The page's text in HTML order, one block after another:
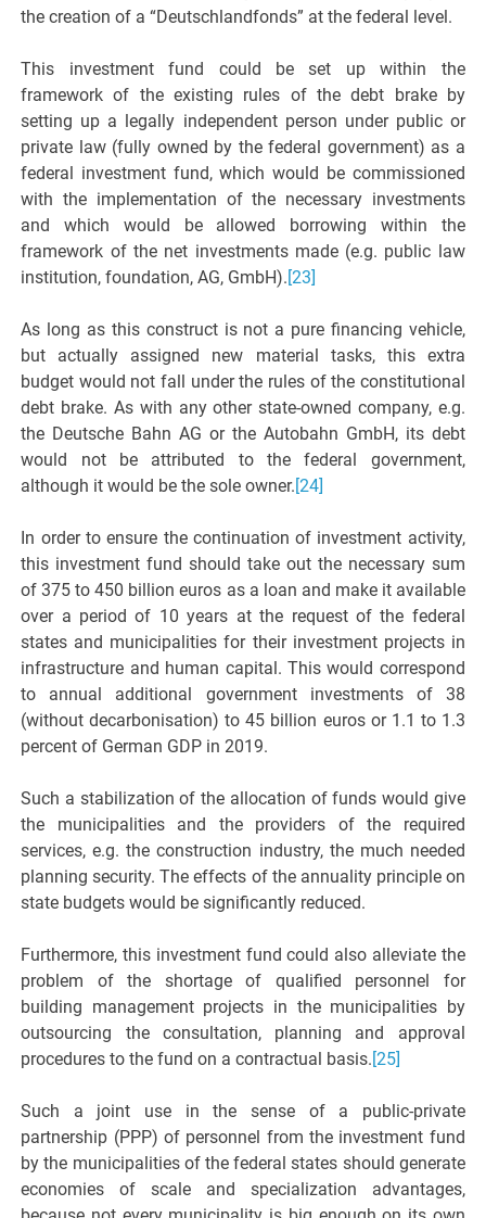
the creation of a “Deutschlandfonds” at the federal level.
This investment fund could be set up within the
framework of the existing rules of the debt brake by
setting up a legally independent person under public or
private law (fully owned by the federal government) as a
federal investment fund, which would be commissioned
with the implementation of the necessary investments
and which would be allowed borrowing within the
framework of the net investments made (e.g. public law
institution, foundation, AG, GmbH).[23]
As long as this construct is not a pure financing vehicle,
but actually assigned new material tasks, this extra
budget would not fall under the rules of the constitutional
debt brake. As with any other state-owned company, e.g.
the Deutsche Bahn AG or the Autobahn GmbH, its debt
would not be attributed to the federal government,
although it would be the sole owner.[24]
In order to ensure the continuation of investment activity,
this investment fund should take out the necessary sum
of 375 to 450 billion euros as a loan and make it available
over a period of 10 years at the request of the federal
states and municipalities for their investment projects in
infrastructure and human capital. This would correspond
to annual additional government investments of 38
(without decarbonisation) to 45 billion euros or 1.1 to 1.3
percent of German GDP in 2019.
Such a stabilization of the allocation of funds would give
the municipalities and the providers of the required
services, e.g. the construction industry, the much needed
planning security. The effects of the annuality principle on
state budgets would be significantly reduced.
Furthermore, this investment fund could also alleviate the
problem of the shortage of qualified personnel for
building management projects in the municipalities by
outsourcing the consultation, planning and approval
procedures to the fund on a contractual basis.[25]
Such a joint use in the sense of a public-private
partnership (PPP) of personnel from the investment fund
by the municipalities of the federal states should generate
economies of scale and specialization advantages,